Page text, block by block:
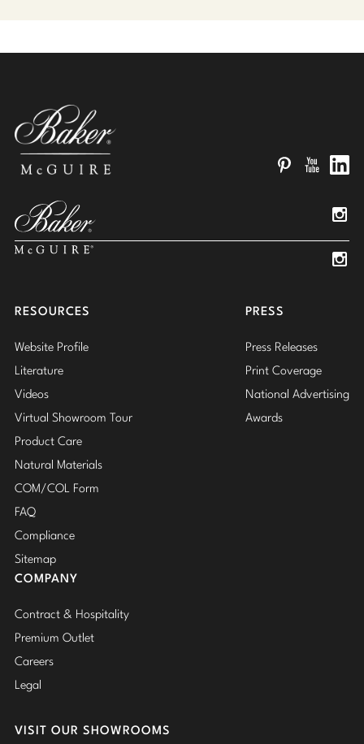
RESOURCES
Website Profile
Literature
Videos
Virtual Showroom Tour
Product Care
Natural Materials
COM/COL Form
FAQ
Compliance
Sitemap
PRESS
Press Releases
Print Coverage
National Advertising
Awards
COMPANY
Contract & Hospitality
Premium Outlet
Careers
Legal
VISIT OUR SHOWROOMS